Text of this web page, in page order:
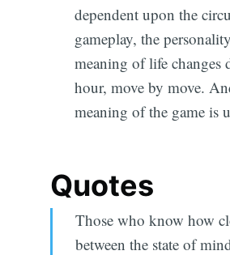
dependent upon the
gameplay, the
meaning of life changes
hour, move by move.
meaning of the game is
Quotes
Those who know how
between the state of